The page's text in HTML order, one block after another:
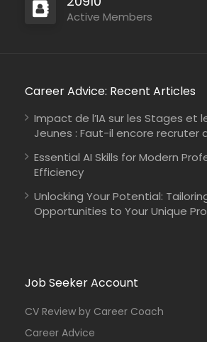
Active Members
Career Advice: Recent Articles
Impact de l’IA sur les Stages et
Jeunes : Faut-il encore recruter
Essential AI Skills for Modern
Efficiency
Unlocking Your Potential:
Opportunities to Your Unique
Job Seeker Account
CV Review by Career Coach
Career Advice